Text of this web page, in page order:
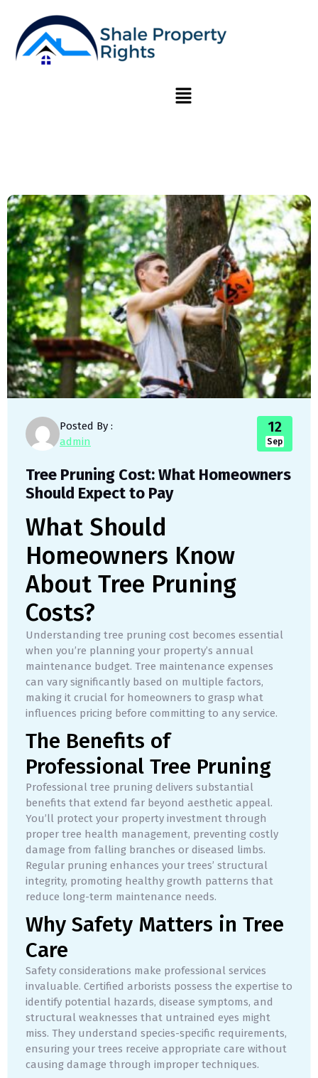
Posted By :
admin
12
Sep
Tree Pruning Cost: What Homeowners
Should Expect to Pay
What Should
Homeowners Know
About Tree Pruning
Costs?
Understanding tree pruning cost becomes essential
when you’re planning your property’s annual
maintenance budget. Tree maintenance expenses
can vary significantly based on multiple factors,
making it crucial for homeowners to grasp what
influences pricing before committing to any service.
The Benefits of
Professional Tree Pruning
Professional tree pruning delivers substantial
benefits that extend far beyond aesthetic appeal.
You’ll protect your property investment through
proper tree health management, preventing costly
damage from falling branches or diseased limbs.
Regular pruning enhances your trees’ structural
integrity, promoting healthy growth patterns that
reduce long-term maintenance needs.
Why Safety Matters in Tree
Care
Safety considerations make professional services
invaluable. Certified arborists possess the expertise to
identify potential hazards, disease symptoms, and
structural weaknesses that untrained eyes might
miss. They understand species-specific requirements,
ensuring your trees receive appropriate care without
causing damage through improper techniques.